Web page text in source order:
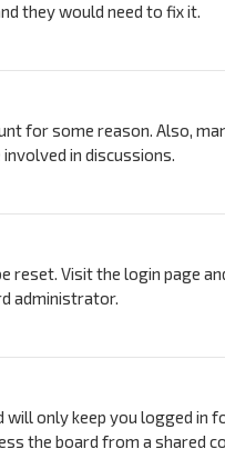
they would need to fix it.
for some reason. Also,
in discussions.
reset. Visit the login page
administrator.
only keep you logged in
the board from a shared